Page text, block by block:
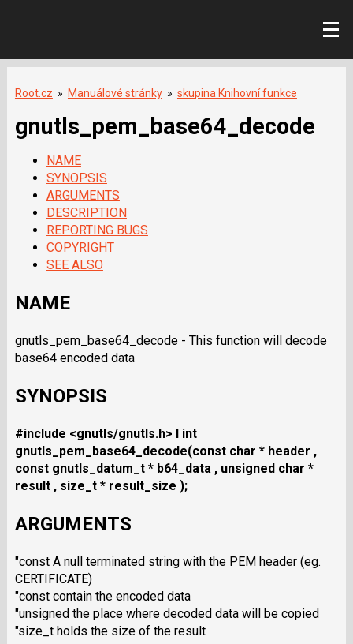
Root.cz » Manuálové stránky » skupina Knihovní funkce
gnutls_pem_base64_decode
NAME
SYNOPSIS
ARGUMENTS
DESCRIPTION
REPORTING BUGS
COPYRIGHT
SEE ALSO
NAME
gnutls_pem_base64_decode - This function will decode
base64 encoded data
SYNOPSIS
#include <gnutls/gnutls.h> I int
gnutls_pem_base64_decode(const char * header ,
const gnutls_datum_t * b64_data , unsigned char *
result , size_t * result_size );
ARGUMENTS
"const A null terminated string with the PEM header (eg.
CERTIFICATE)
"const contain the encoded data
"unsigned the place where decoded data will be copied
"size_t holds the size of the result